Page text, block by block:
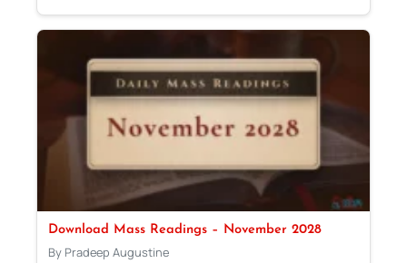
Download Mass Readings – November 2028
By Pradeep Augustine